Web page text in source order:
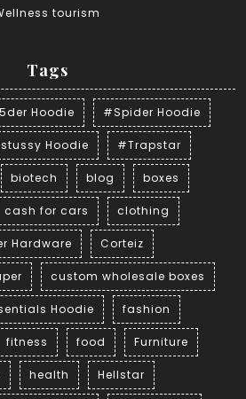
tourism
Tags
Hoodie #Spider Hoodie
Hoodie #Trapstar
biotech blog boxes
cash for cars clothing
Hardware Corteiz
custom wholesale boxes
Hoodie fashion
fitness food Furniture
health Hellstar